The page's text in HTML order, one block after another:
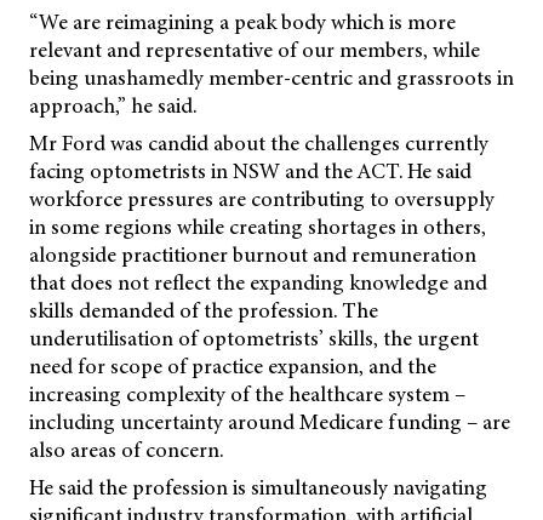
“We are reimagining a peak body which is more
relevant and representative of our members, while
being unashamedly member-centric and grassroots in
approach,” he said.
Mr Ford was candid about the challenges currently
facing optometrists in NSW and the ACT. He said
workforce pressures are contributing to oversupply
in some regions while creating shortages in others,
alongside practitioner burnout and remuneration
that does not reflect the expanding knowledge and
skills demanded of the profession. The
underutilisation of optometrists’ skills, the urgent
need for scope of practice expansion, and the
increasing complexity of the healthcare system –
including uncertainty around Medicare funding – are
also areas of concern.
He said the profession is simultaneously navigating